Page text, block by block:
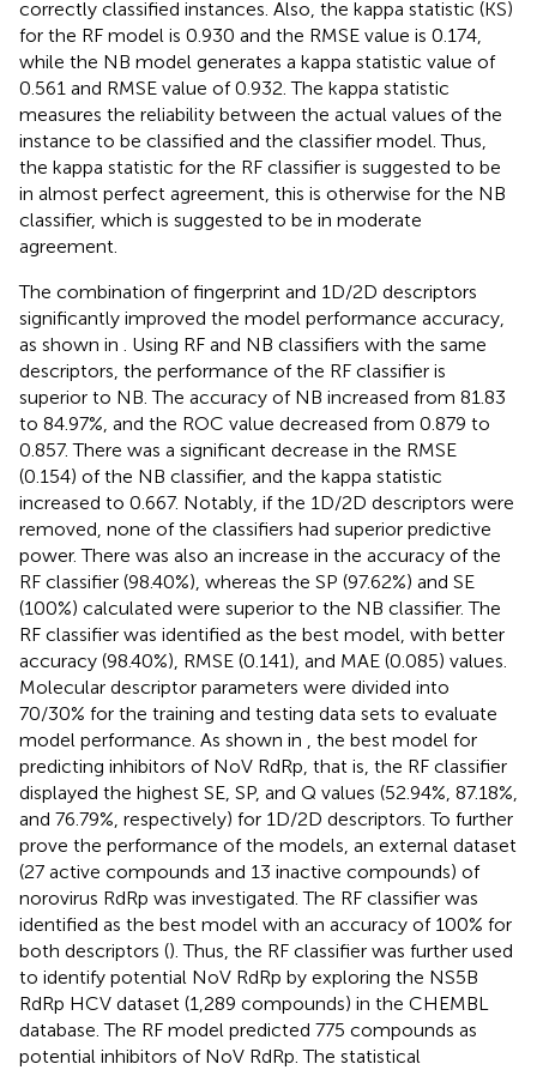
correctly classified instances. Also, the kappa statistic (KS)
for the RF model is 0.930 and the RMSE value is 0.174,
while the NB model generates a kappa statistic value of
0.561 and RMSE value of 0.932. The kappa statistic
measures the reliability between the actual values of the
instance to be classified and the classifier model. Thus,
the kappa statistic for the RF classifier is suggested to be
in almost perfect agreement, this is otherwise for the NB
classifier, which is suggested to be in moderate
agreement.
The combination of fingerprint and 1D/2D descriptors
significantly improved the model performance accuracy,
as shown in . Using RF and NB classifiers with the same
descriptors, the performance of the RF classifier is
superior to NB. The accuracy of NB increased from 81.83
to 84.97%, and the ROC value decreased from 0.879 to
0.857. There was a significant decrease in the RMSE
(0.154) of the NB classifier, and the kappa statistic
increased to 0.667. Notably, if the 1D/2D descriptors were
removed, none of the classifiers had superior predictive
power. There was also an increase in the accuracy of the
RF classifier (98.40%), whereas the SP (97.62%) and SE
(100%) calculated were superior to the NB classifier. The
RF classifier was identified as the best model, with better
accuracy (98.40%), RMSE (0.141), and MAE (0.085) values.
Molecular descriptor parameters were divided into
70/30% for the training and testing data sets to evaluate
model performance. As shown in , the best model for
predicting inhibitors of NoV RdRp, that is, the RF classifier
displayed the highest SE, SP, and Q values (52.94%, 87.18%,
and 76.79%, respectively) for 1D/2D descriptors. To further
prove the performance of the models, an external dataset
(27 active compounds and 13 inactive compounds) of
norovirus RdRp was investigated. The RF classifier was
identified as the best model with an accuracy of 100% for
both descriptors (). Thus, the RF classifier was further used
to identify potential NoV RdRp by exploring the NS5B
RdRp HCV dataset (1,289 compounds) in the CHEMBL
database. The RF model predicted 775 compounds as
potential inhibitors of NoV RdRp. The statistical